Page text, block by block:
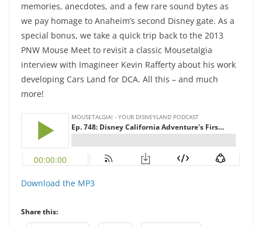
memories, anecdotes, and a few rare sound bytes as
we pay homage to Anaheim’s second Disney gate. As a
special bonus, we take a quick trip back to the 2013
PNW Mouse Meet to revisit a classic Mousetalgia
interview with Imagineer Kevin Rafferty about his work
developing Cars Land for DCA. All this – and much
more!
Download the MP3
Share this: